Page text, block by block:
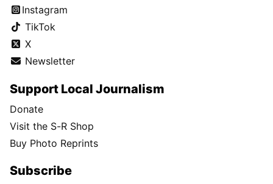
Instagram
TikTok
X
Newsletter
Support Local Journalism
Donate
Visit the S-R Shop
Buy Photo Reprints
Subscribe